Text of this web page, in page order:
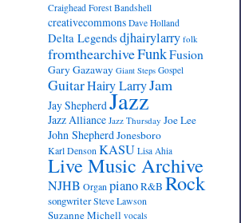
Craighead Forest Bandshell
creativecommons Dave Holland
Delta Legends djhairylarry folk
fromthearchiveFunkFusion
Gary Gazaway Giant Steps Gospel
GuitarHairy LarryJam
Jay Shepherd Jazz
Jazz Alliance Jazz Thursday Joe Lee
John Shepherd Jonesboro
Karl Denson KASU Lisa Ahia
Live Music Archive
NJHB Organ pianoR&B Rock
songwriterSteve Lawson
Suzanne Michell vocals